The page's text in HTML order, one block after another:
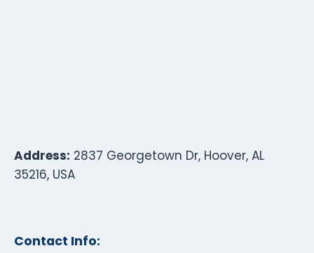
Address: 2837 Georgetown Dr, Hoover, AL
35216, USA
Contact Info: